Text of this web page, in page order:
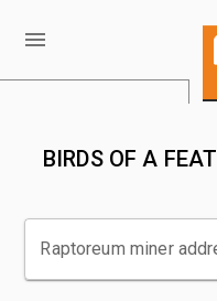
BIRDS OF A
Raptoreum miner